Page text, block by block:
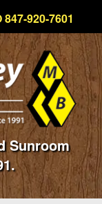
920-7601
Sunroom